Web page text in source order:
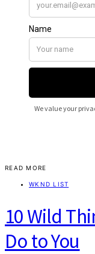
READ MORE
WKND LIST
10 Wild
Do to You